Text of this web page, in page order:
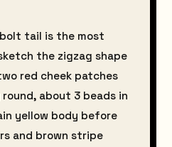
tail is the most
the zigzag shape
red cheek patches
about 3 beads in
yellow body before
and brown stripe